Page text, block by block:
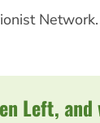
Network.
Left, and